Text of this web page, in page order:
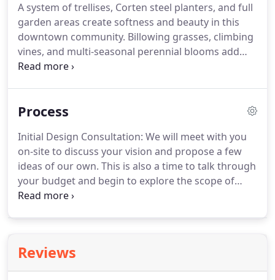
and cooking spaces for family, friends, and
gatherings.We have designed and installed
outdoor kitchens with varying complexities and
special features like wood-fired pizza ovens.
A system of trellises, Corten steel planters, and full
garden areas create softness and beauty in this
downtown community. Billowing grasses, climbing
vines, and multi-seasonal perennial blooms add
whimsy and nature to the linear structures of the
strolling, lounging, swimming, dining, and pets
PCS Group of Denver, we were contracted to install
all of the landscape renovations for the north and
east sides of the Academy grounds.
Process
Initial Design Consultation: We will meet with you
on-site to discuss your vision and propose a few
ideas of our own. This is also a time to talk through
your budget and begin to explore the scope of
your project.
Consultation we will email you a Conceptual Design
Proposal, which will outline the vision for your
Reviews